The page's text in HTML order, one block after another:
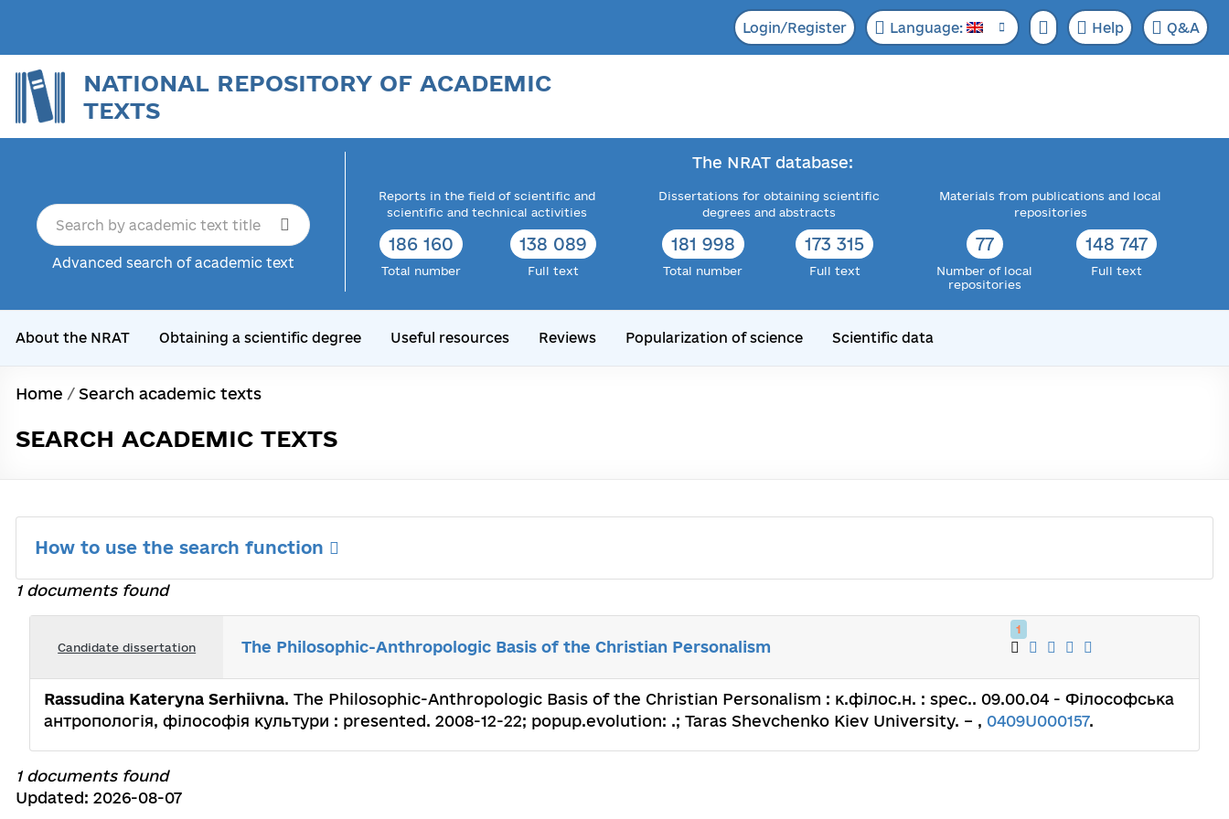
Login/Register Language: Help Q&A
NATIONAL REPOSITORY OF ACADEMIC
TEXTS
Advanced search of academic text
The NRAT database:
Reports in the field of scientific and
scientific and technical activities
186 160
Total number
138 089
Full text
Dissertations for obtaining scientific
degrees and abstracts
181 998
Total number
173 315
Full text
Materials from publications and local
repositories
77
Number of local
repositories
148 747
Full text
About the NRAT Obtaining a scientific degree Useful resources Reviews Popularization of science Scientific data
Home / Search academic texts
SEARCH ACADEMIC TEXTS
How to use the search function
1 documents found
Candidate dissertation The Philosophic-Anthropologic Basis of the Christian Personalism
1
Rassudina Kateryna Serhiivna. The Philosophic-Anthropologic Basis of the Christian Personalism : к.філос.н. : spec.. 09.00.04 - Філософська
антропологія, філософія культури : presented. 2008-12-22; popup.evolution: .; Taras Shevchenko Kiev University. – , 0409U000157.
1 documents found
Updated: 2026-08-07